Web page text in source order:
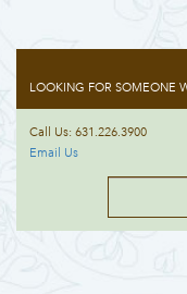
LOOKING FOR SOMEONE
Call Us: 631.226.3900
Email Us